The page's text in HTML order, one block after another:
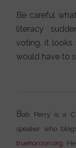
Be careful
literacy
voting, it looks
would have to
Bob Perry is a
speaker who
truehorizon.org.